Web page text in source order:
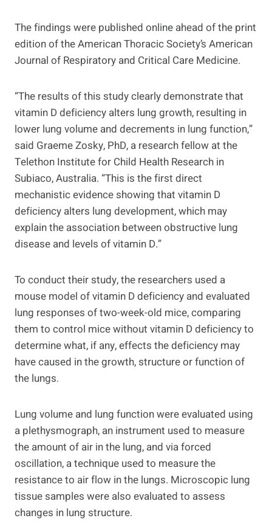
The findings were published online ahead of the print
edition of the American Thoracic Society’s American
Journal of Respiratory and Critical Care Medicine.
“The results of this study clearly demonstrate that
vitamin D deficiency alters lung growth, resulting in
lower lung volume and decrements in lung function,”
said Graeme Zosky, PhD, a research fellow at the
Telethon Institute for Child Health Research in
Subiaco, Australia. “This is the first direct
mechanistic evidence showing that vitamin D
deficiency alters lung development, which may
explain the association between obstructive lung
disease and levels of vitamin D.”
To conduct their study, the researchers used a
mouse model of vitamin D deficiency and evaluated
lung responses of two-week-old mice, comparing
them to control mice without vitamin D deficiency to
determine what, if any, effects the deficiency may
have caused in the growth, structure or function of
the lungs.
Lung volume and lung function were evaluated using
a plethysmograph, an instrument used to measure
the amount of air in the lung, and via forced
oscillation, a technique used to measure the
resistance to air flow in the lungs. Microscopic lung
tissue samples were also evaluated to assess
changes in lung structure.